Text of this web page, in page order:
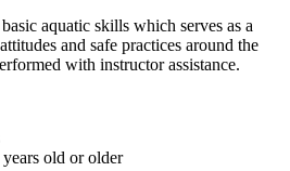
aquatic skills which serves as a
and safe practices around the
with instructor assistance.
old or older